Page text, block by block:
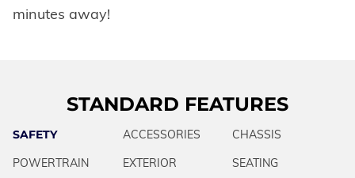
minutes away!
STANDARD FEATURES
SAFETY ACCESSORIES
CHASSIS
POWERTRAIN
EXTERIOR SEATING